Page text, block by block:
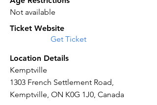
Not available
Ticket Website
Get Ticket
Location Details
Kemptville
1303 French Settlement Road,
Kemptville, ON K0G 1J0, Canada